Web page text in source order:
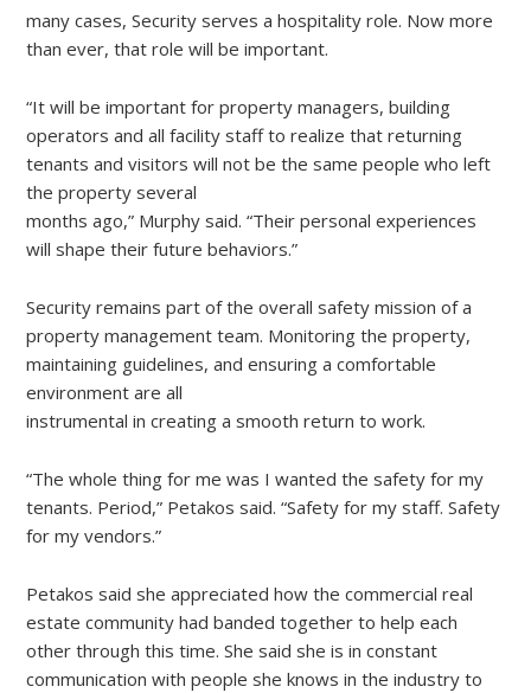
many cases, Security serves a hospitality role. Now more
than ever, that role will be important.
“It will be important for property managers, building
operators and all facility staff to realize that returning
tenants and visitors will not be the same people who left
the property several
months ago,” Murphy said. “Their personal experiences
will shape their future behaviors.”
Security remains part of the overall safety mission of a
property management team. Monitoring the property,
maintaining guidelines, and ensuring a comfortable
environment are all
instrumental in creating a smooth return to work.
“The whole thing for me was I wanted the safety for my
tenants. Period,” Petakos said. “Safety for my staff. Safety
for my vendors.”
Petakos said she appreciated how the commercial real
estate community had banded together to help each
other through this time. She said she is in constant
communication with people she knows in the industry to